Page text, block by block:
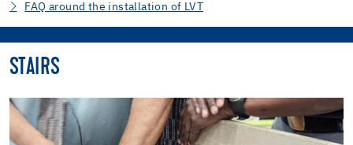
FAQ around the installation of LVT
STAIRS